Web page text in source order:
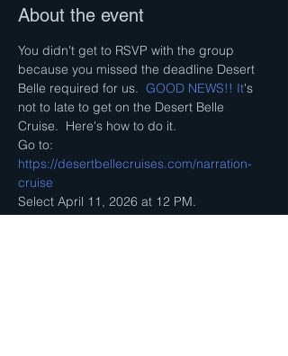
About the event
You didn't get to RSVP with the group
because you missed the deadline Desert
Belle required for us.
  GOOD NEWS!! It
's
not to late to get on the Desert Belle
Cruise.  Here's how to do it.
Go to:
https://desertbellecruises.com/narration-
cruise
Select April 11, 2026 at 12 PM.
Pay online and get your ticket online.  We